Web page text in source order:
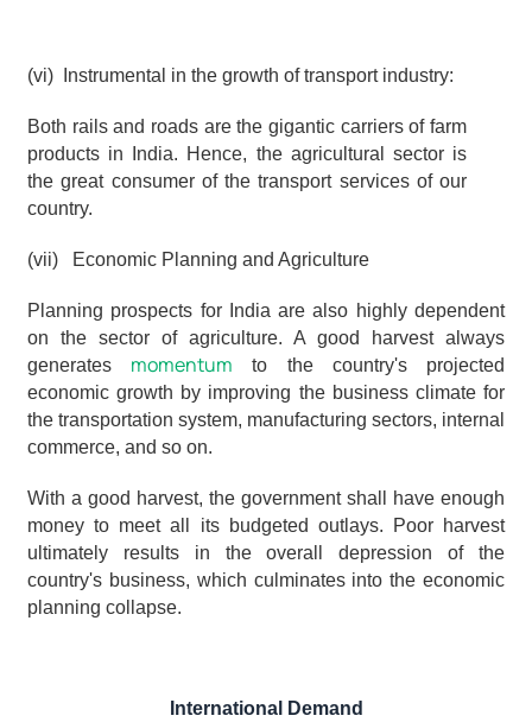
(vi)  Instrumental in the growth of transport industry:
Both rails and roads are the gigantic carriers of farm
products in India. Hence, the agricultural sector is
the great consumer of the transport services of our
country.
(vii)   Economic Planning and Agriculture
Planning prospects for India are also highly dependent
on the sector of agriculture. A good harvest always
generates momentum to the country's projected
economic growth by improving the business climate for
the transportation system, manufacturing sectors, internal
commerce, and so on.
With a good harvest, the government shall have enough
money to meet all its budgeted outlays. Poor harvest
ultimately results in the overall depression of the
country's business, which culminates into the economic
planning collapse.
International Demand